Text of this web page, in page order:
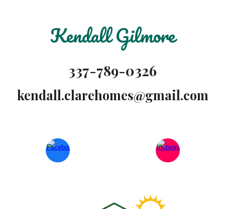
Kendall Gilmore
337-789-0326
kendall.clarehomes@gmail.com